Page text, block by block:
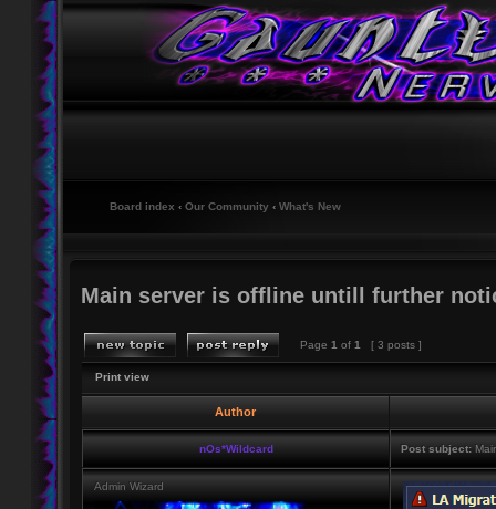
Board index ‹ Our Community ‹ What's New
Main server is offline untill further
Page 1 of 1 [ 3 posts ]
Print view
Author
nOs*Wildcard Post subject:
Admin Wizard